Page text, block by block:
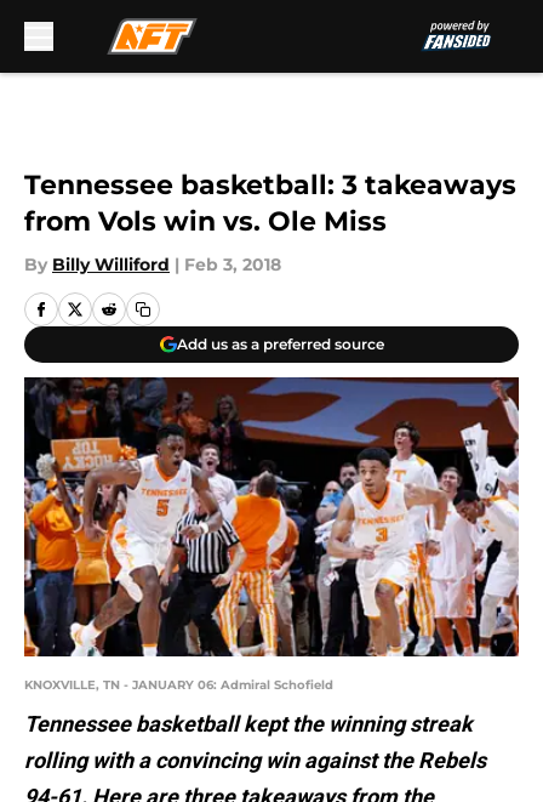
Tennessee basketball: 3 takeaways
from Vols win vs. Ole Miss
By Billy Williford | Feb 3, 2018
Add us as a preferred source
KNOXVILLE, TN - JANUARY 06: Admiral Schofield
Tennessee basketball kept the winning streak
rolling with a convincing win against the Rebels
94-61. Here are three takeaways from the